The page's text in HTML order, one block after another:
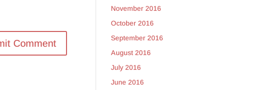
November 2016
October 2016
September 2016
August 2016
July 2016
June 2016